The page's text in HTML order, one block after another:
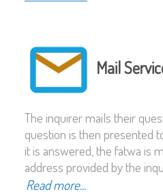
Mail
The inquirer mails their
question is then presented
it is answered, the fatwa is
address provided by the
Read more...